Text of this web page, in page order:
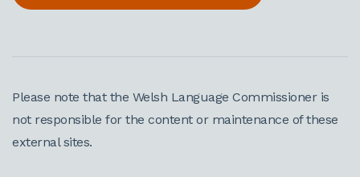
Please note that the Welsh Language Commissioner is
not responsible for the content or maintenance of these
external sites.